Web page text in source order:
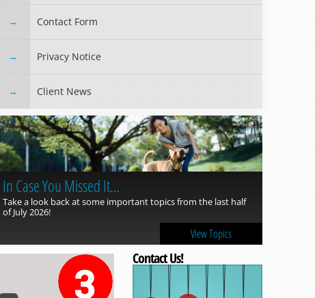
Contact Form
Privacy Notice
Client News
In Case You Missed It…
Take a look back at some important topics from the last half
of July 2026!
View Topics
Contact Us!